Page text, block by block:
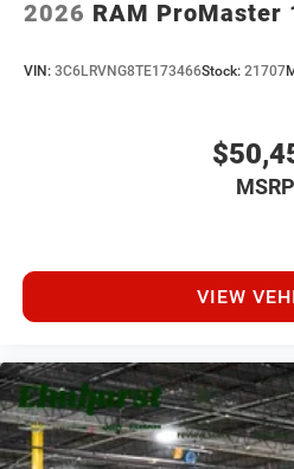
2026 RAM ProMaster
VIN: 3C6LRVNG8TE173466Stock: 21707
MSRP
VIEW